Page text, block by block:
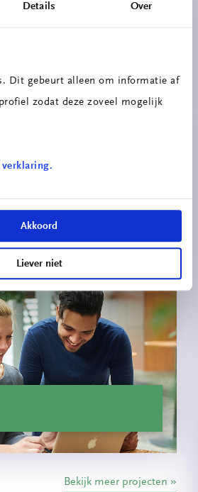
Details Over
Dit gebeurt alleen om informatie af
zodat deze zoveel mogelijk
Akkoord
Liever niet
School voor
Engineering
Bekijk meer projecten